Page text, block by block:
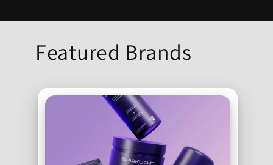
Featured Brands